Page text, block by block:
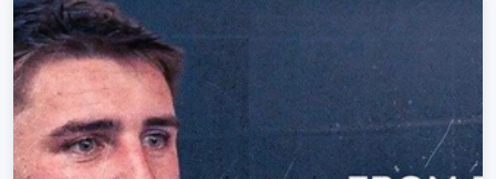
This video is either unavailable or not
supported in this browser
Error Code:MEDIA_ERR_SRC_NOT_SUPPORTED
Session ID: 2026-08-08:ecc55717dad01d0dbc4c9913
trailer_2092718_8a39f8b1-4946-4073-848f-44b53657951a